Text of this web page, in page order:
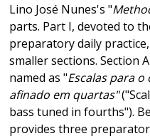
Lino José Nunes's "
parts. Part I, devoted to
preparatory daily
smaller sections. Section
named as "Escalas para
afinado em quartas"
bass tuned in fourths").
provides three